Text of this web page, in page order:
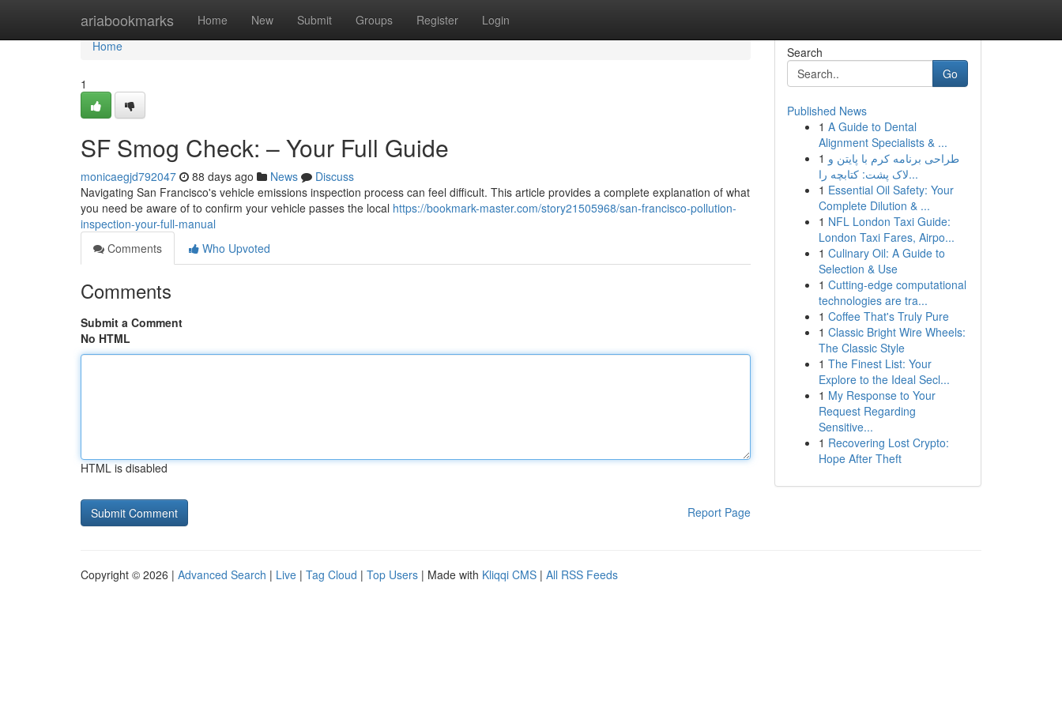
ariabookmarks Home New Submit Groups Register Login
Home
Home
1
SF Smog Check: – Your Full Guide
monicaegjd792047 88 days ago News
Discuss
Navigating San Francisco's vehicle emissions inspection process can feel difficult. This article provides a complete explanation of what
you need be aware of to confirm your vehicle passes the local https://bookmark-master.com/story21505968/san-francisco-pollution-
inspection-your-full-manual
Comments
Who Upvoted
Comments
Submit a Comment
No HTML
HTML is disabled
Report Page
Search
Go
Published News
1 A Guide to Dental
Alignment Specialists & ...
1 طراحی برنامه کرم با پایتن و
لاک پشت: کتابچه را...
1 Essential Oil Safety: Your
Complete Dilution & ...
1 NFL London Taxi Guide:
London Taxi Fares, Airpo...
1 Culinary Oil: A Guide to
Selection & Use
1 Cutting-edge computational
technologies are tra...
1 Coffee That's Truly Pure
1 Classic Bright Wire Wheels:
The Classic Style
1 The Finest List: Your
Explore to the Ideal Secl...
1 My Response to Your
Request Regarding
Sensitive...
1 Recovering Lost Crypto:
Hope After Theft
Copyright © 2026 | Advanced Search | Live | Tag Cloud | Top Users | Made with Kliqqi CMS | All RSS Feeds